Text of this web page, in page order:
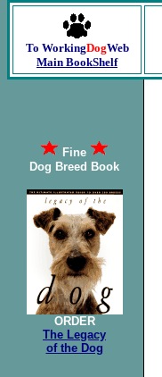
To WorkingDogWeb
Main BookShelf
Fine
Dog Breed Book
ORDER
The Legacy
of the Dog